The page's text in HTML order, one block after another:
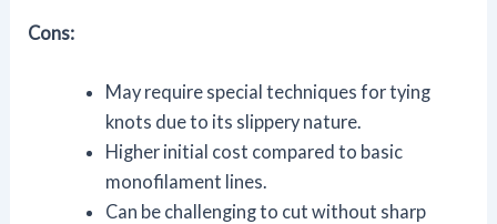
Cons:
May require special techniques for tying
knots due to its slippery nature.
Higher initial cost compared to basic
monofilament lines.
Can be challenging to cut without sharp